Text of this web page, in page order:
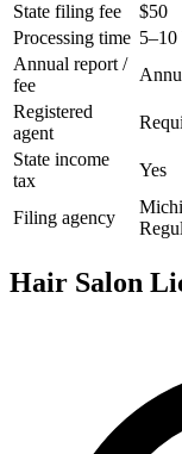
State filing fee
$50
Processing time 5–10
Annual report /
fee
Registered
agent
State income
tax
Yes
Filing agency
Hair Salon